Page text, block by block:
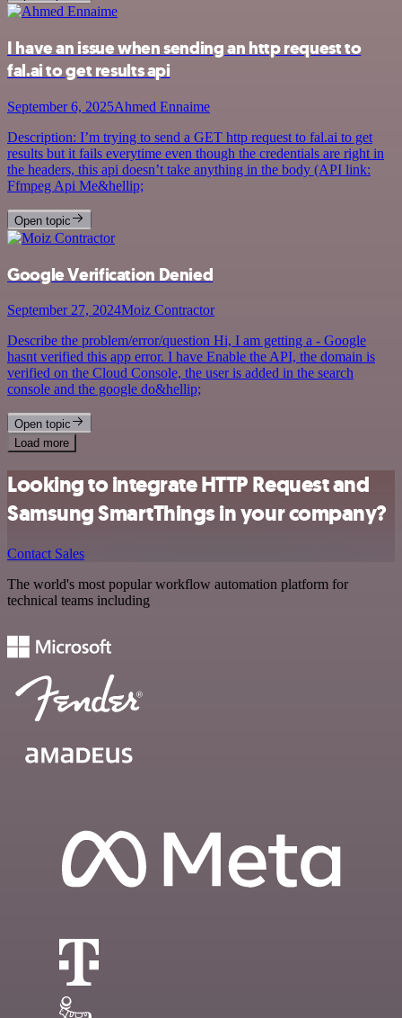
I have an issue when sending an http request to
fal.ai to get results api
September 6, 2025Ahmed Ennaime
Description: I’m trying to send a GET http request to fal.ai to get
results but it fails everytime even though the credentials are right in
the headers, this api doesn’t take anything in the body (API link:
Ffmpeg Api Me&hellip;
Open topic
Google Verification Denied
September 27, 2024Moiz Contractor
Describe the problem/error/question Hi, I am getting a - Google
hasnt verified this app error. I have Enable the API, the domain is
verified on the Cloud Console, the user is added in the search
console and the google do&hellip;
Open topic
Load more
Looking to integrate HTTP Request and
Samsung SmartThings in your company?
Contact Sales
The world's most popular workflow automation platform for
technical teams including